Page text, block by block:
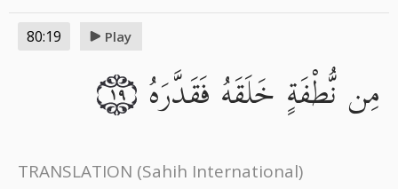
80:19 Play
مِن نُّطْفَةٍ خَلَقَهُ فَقَدَّرَهُ ١٩
TRANSLATION (Sahih International)